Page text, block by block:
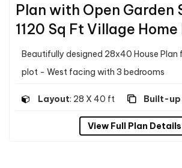
Plan with Open Garden
1120 Sq Ft Village
Beautifully designed 28x40 House Plan
plot - West facing with 3 bedrooms
Layout: 28 X 40 ft Built-up
View Full Plan Details